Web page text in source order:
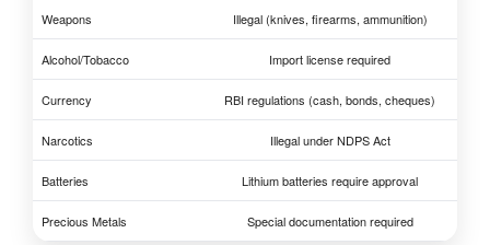
Weapons Illegal (knives, firearms, ammunition)
Alcohol/Tobacco Import license required
Currency RBI regulations (cash, bonds, cheques)
Narcotics Illegal under NDPS Act
Batteries Lithium batteries require approval
Precious Metals Special documentation required